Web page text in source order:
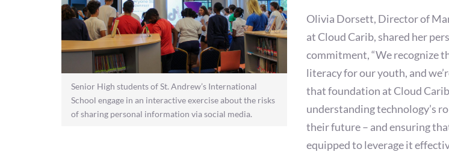
Senior High students of St. Andrew’s International
School engage in an interactive exercise about the risks
of sharing personal information via social media.
Olivia Dorsett, Director of
at Cloud Carib, shared her
commitment, “We recognize
literacy for our youth, and
that foundation at Cloud
understanding technology’s
their future – and ensuring
equipped to leverage it